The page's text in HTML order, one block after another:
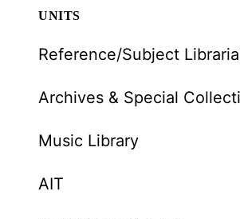
UNITS
Reference/Subject
Archives & Special
Music Library
AIT